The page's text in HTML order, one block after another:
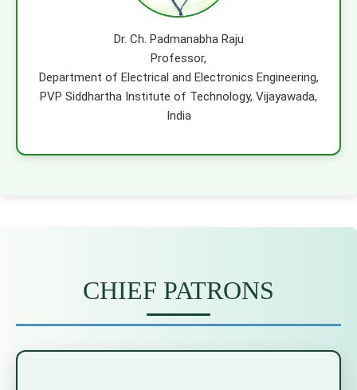
Dr. Ch. Padmanabha Raju
Professor,
Department of Electrical and Electronics Engineering,
PVP Siddhartha Institute of Technology, Vijayawada,
India
CHIEF PATRONS